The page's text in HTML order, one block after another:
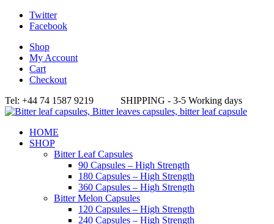
Twitter
Facebook
Shop
My Account
Cart
Checkout
Tel: +44 74 1587 9219 SHIPPING - 3-5 Working days
HOME
SHOP
Bitter Leaf Capsules
90 Capsules – High Strength
180 Capsules – High Strength
360 Capsules – High Strength
Bitter Melon Capsules
120 Capsules – High Strength
240 Capsules – High Strength